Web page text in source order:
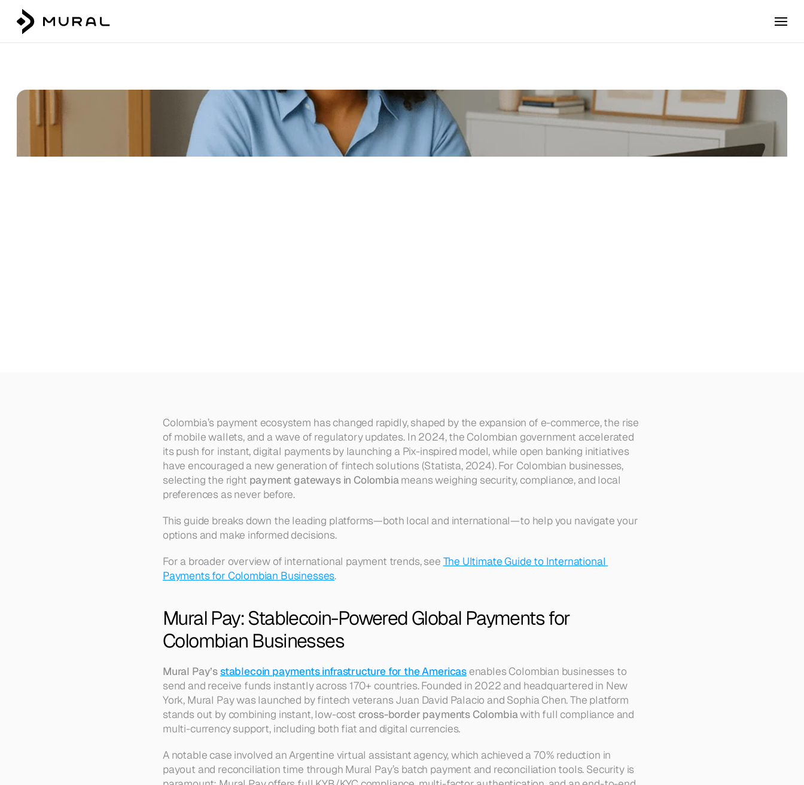
Colombia’s payment ecosystem has changed rapidly, shaped by the expansion of e-commerce, the rise
of mobile wallets, and a wave of regulatory updates. In 2024, the Colombian government accelerated
its push for instant, digital payments by launching a Pix-inspired model, while open banking initiatives
have encouraged a new generation of fintech solutions (Statista, 2024). For Colombian businesses,
selecting the right payment gateways in Colombia means weighing security, compliance, and local
preferences as never before.
This guide breaks down the leading platforms—both local and international—to help you navigate your
options and make informed decisions.
For a broader overview of international payment trends, see The Ultimate Guide to International
Payments for Colombian Businesses.
Mural Pay: Stablecoin-Powered Global Payments for
Colombian Businesses
Mural Pay’s stablecoin payments infrastructure for the Americas enables Colombian businesses to
send and receive funds instantly across 170+ countries. Founded in 2022 and headquartered in New
York, Mural Pay was launched by fintech veterans Juan David Palacio and Sophia Chen. The platform
stands out by combining instant, low-cost cross-border payments Colombia with full compliance and
multi-currency support, including both fiat and digital currencies.
A notable case involved an Argentine virtual assistant agency, which achieved a 70% reduction in
payout and reconciliation time through Mural Pay’s batch payment and reconciliation tools. Security is